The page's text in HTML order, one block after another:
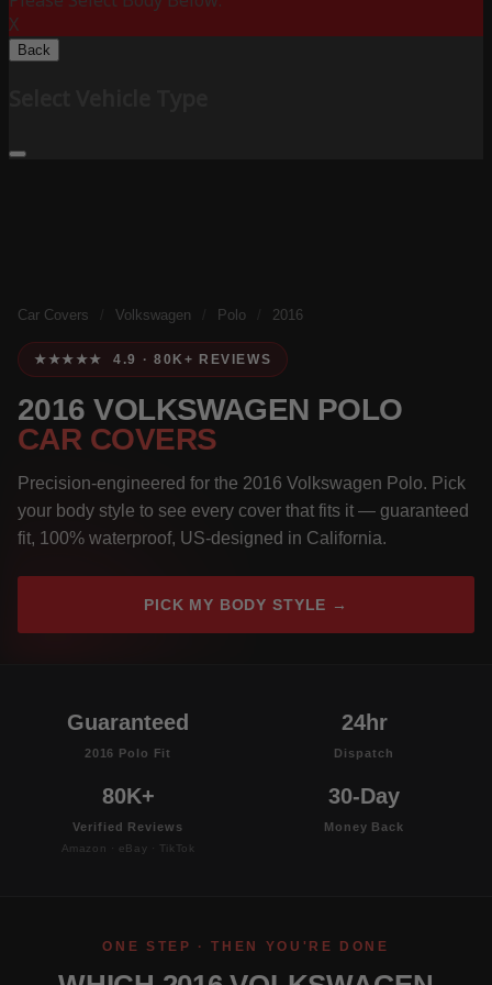
X
Back
Car Covers Volkswagen Polo 2016
★★★★★ 4.9 · 80K+ REVIEWS
2016 VOLKSWAGEN POLO
CAR COVERS
Precision-engineered for the 2016 Volkswagen Polo. Pick
your body style to see every cover that fits it — guaranteed
fit, 100% waterproof, US-designed in California.
PICK MY BODY STYLE →
Guaranteed
2016 Polo Fit
24hr
Dispatch
80K+
Verified Reviews
Amazon · eBay · TikTok
30-Day
Money Back
ONE STEP · THEN YOU'RE DONE